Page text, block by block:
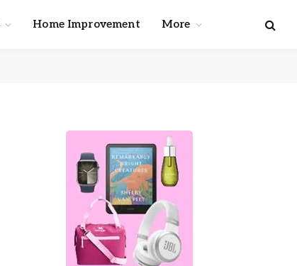
Home Improvement More